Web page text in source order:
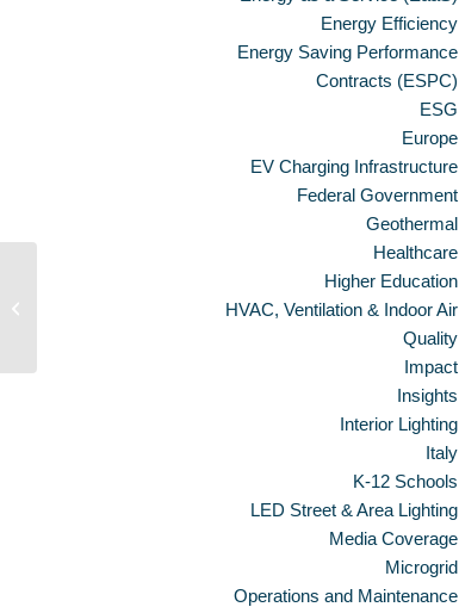
Energy Efficiency
Energy Saving Performance
Contracts (ESPC)
ESG
Europe
EV Charging Infrastructure
Federal Government
Geothermal
Healthcare
Higher Education
HVAC, Ventilation & Indoor Air
Quality
Impact
Insights
Interior Lighting
Italy
K-12 Schools
LED Street & Area Lighting
Media Coverage
Microgrid
Operations and Maintenance